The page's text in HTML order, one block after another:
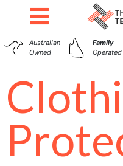
Australian
Owned
Family
Operated